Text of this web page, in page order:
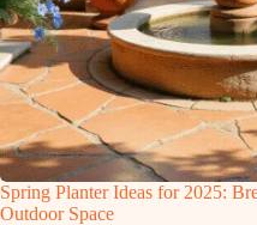
Spring Planter Ideas for 2025:
Outdoor Space